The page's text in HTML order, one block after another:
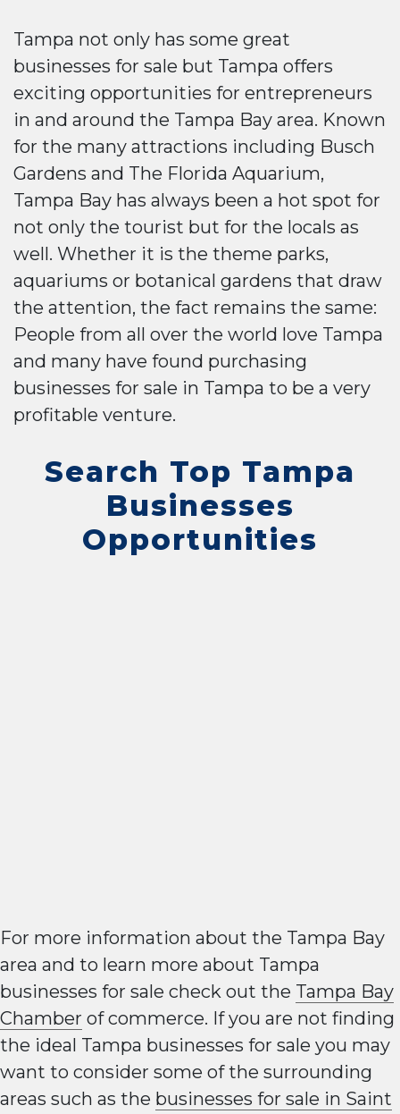
Tampa not only has some great
businesses for sale but Tampa offers
exciting opportunities for entrepreneurs
in and around the Tampa Bay area. Known
for the many attractions including Busch
Gardens and The Florida Aquarium,
Tampa Bay has always been a hot spot for
not only the tourist but for the locals as
well. Whether it is the theme parks,
aquariums or botanical gardens that draw
the attention, the fact remains the same:
People from all over the world love Tampa
and many have found purchasing
businesses for sale in Tampa to be a very
profitable venture.
Search Top Tampa
Businesses
Opportunities
For more information about the Tampa Bay
area and to learn more about Tampa
businesses for sale check out the Tampa Bay
Chamber of commerce. If you are not finding
the ideal Tampa businesses for sale you may
want to consider some of the surrounding
areas such as the businesses for sale in Saint